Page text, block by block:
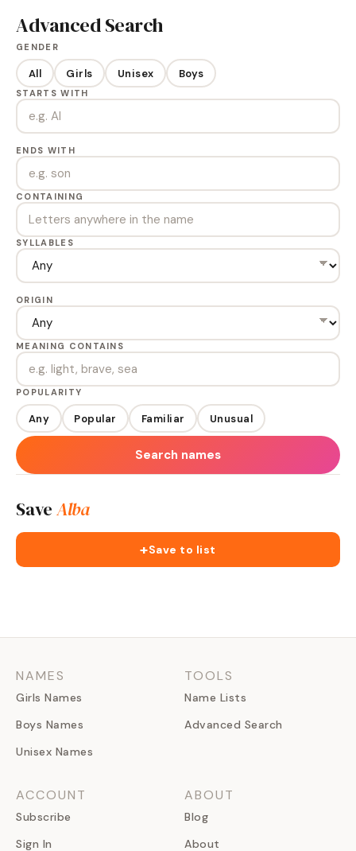
Advanced Search
GENDER
All Girls Unisex Boys
STARTS WITH
ENDS WITH
CONTAINING
SYLLABLES
ORIGIN
MEANING CONTAINS
POPULARITY
Any Popular Familiar Unusual
Search names
SaveAlba
+Save to list
NAMES
Girls Names
Boys Names
Unisex Names
TOOLS
Name Lists
Advanced Search
ACCOUNT
Subscribe
Sign In
ABOUT
Blog
About